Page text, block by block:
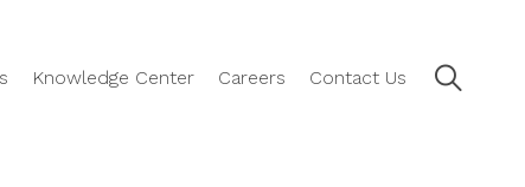
Knowledge Center Careers Contact Us